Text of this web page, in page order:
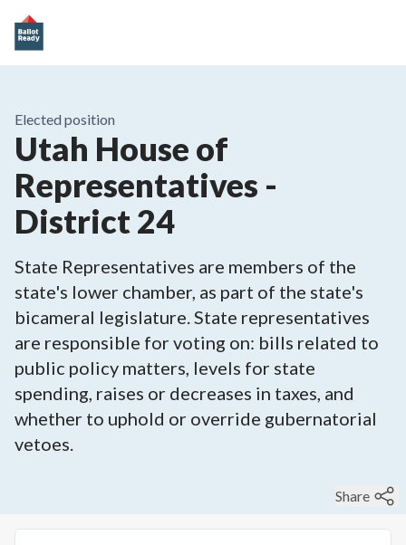
Elected position
Utah House of
Representatives -
District 24
State Representatives are members of the
state's lower chamber, as part of the state's
bicameral legislature. State representatives
are responsible for voting on: bills related to
public policy matters, levels for state
spending, raises or decreases in taxes, and
whether to uphold or override gubernatorial
vetoes.
Share